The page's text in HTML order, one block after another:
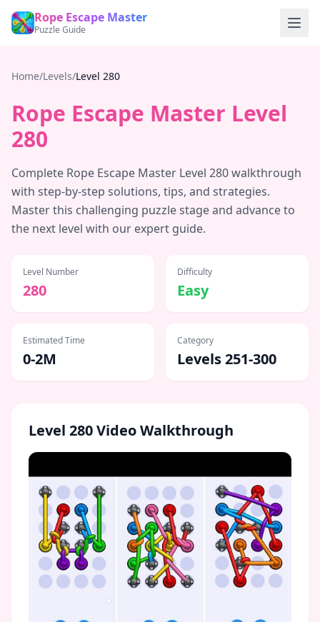
Rope Escape Master
Puzzle Guide
Home/Levels/Level 280
Rope Escape Master Level
280
Complete Rope Escape Master Level 280walkthrough
with step-by-step solutions, tips, and strategies.
Master this challenging puzzle stage and advance to
the next level with our expert guide.
Level Number
280
Difficulty
Easy
Estimated Time
0-2M
Category
Levels 251-300
Level 280Video Walkthrough